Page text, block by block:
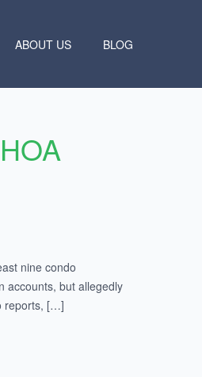
ABOUT US BLOG
nine condo
accounts, but allegedly
reports, […]